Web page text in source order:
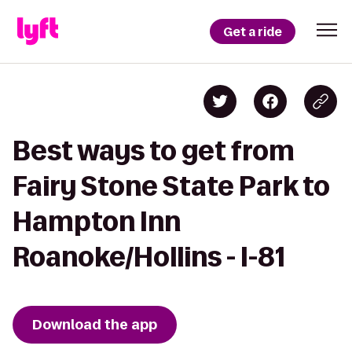
Get a ride
Best ways to get from
Fairy Stone State Park to
Hampton Inn
Roanoke/Hollins - I-81
Download the app